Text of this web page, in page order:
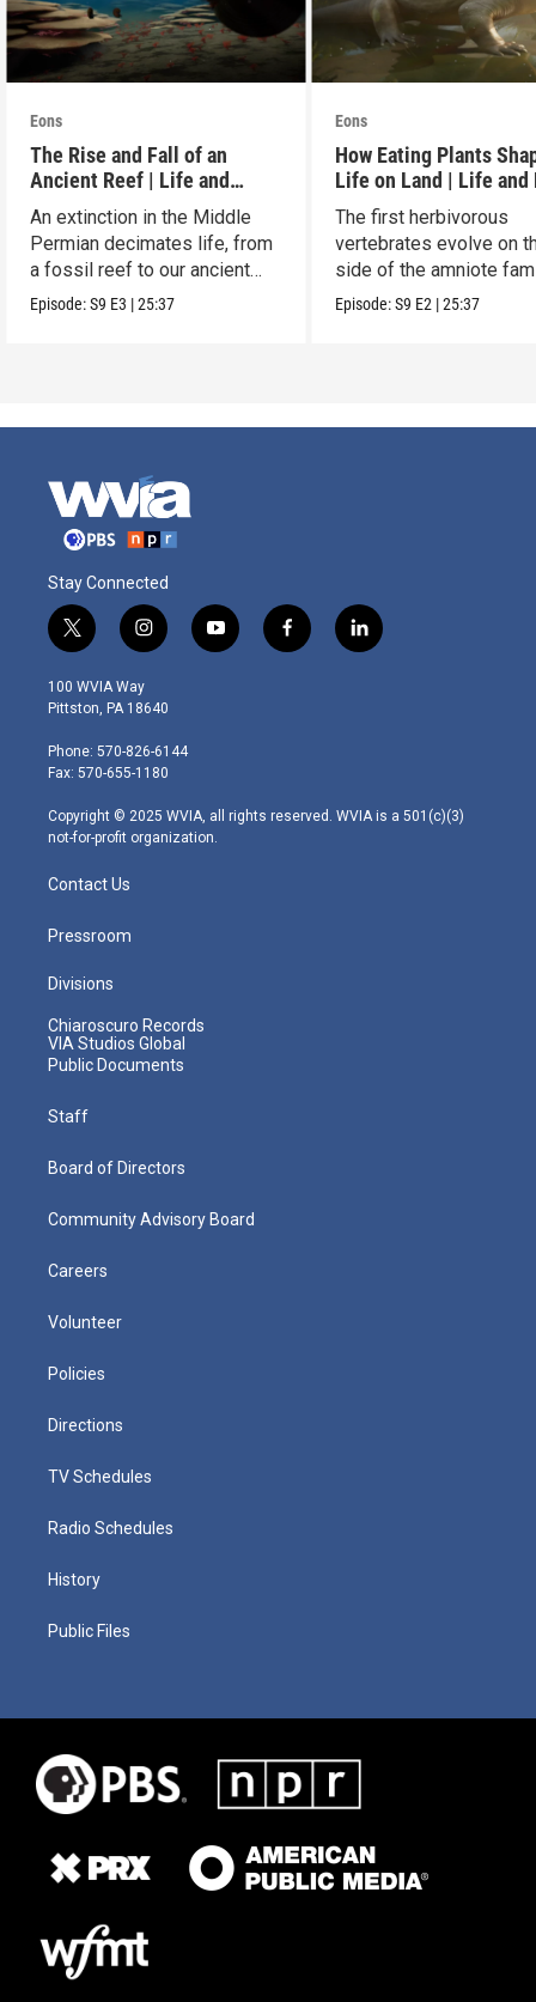
Eons
The Rise and Fall of an
Ancient Reef | Life and
Death on Pangea
An extinction in the Middle
Permian decimates life, from
a fossil reef to our ancient
relatives.
Episode:S9 E3 |25:37
Eons
How Eating Plants
Life on Land | Life and
on Pangea
The first herbivorous
vertebrates evolve on
side of the amniote
tree leading to
Episode:S9 E2 |25:37
Stay Connected
t
w
i
t
e
r
i
n
s
t
g
r
m
y
o
f
a
l
i
100 WVIA Way
Pittston, PA 18640
Phone: 570-826-6144
Fax: 570-655-1180
Copyright © 2025 WVIA, all rights reserved. WVIA is a 501(c)(3)
not-for-profit organization.
Contact Us
Pressroom
Divisions
Chiaroscuro Records
VIA Studios Global
Public Documents
Staff
Board of Directors
Community Advisory Board
Careers
Volunteer
Policies
Directions
TV Schedules
Radio Schedules
History
Public Files